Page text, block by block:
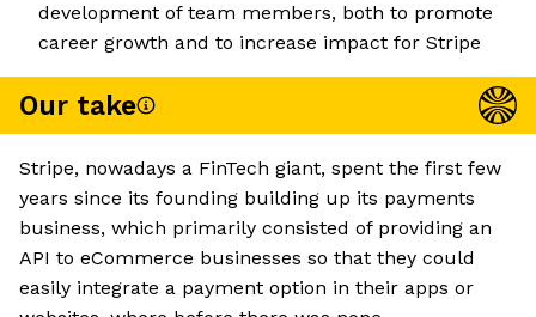
development of team members, both to promote
career growth and to increase impact for Stripe
Our take
Stripe, nowadays a FinTech giant, spent the first few
years since its founding building up its payments
business, which primarily consisted of providing an
API to eCommerce businesses so that they could
easily integrate a payment option in their apps or